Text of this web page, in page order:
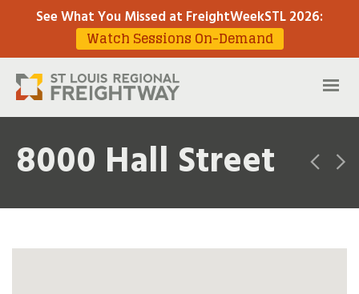
See What You Missed at FreightWeekSTL 2026:
Watch Sessions On-Demand
8000 Hall Street